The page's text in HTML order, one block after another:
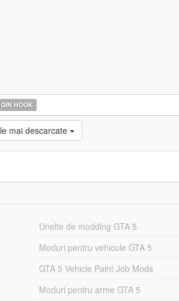
HOOK
mai descarcate
Unelte de modding GTA 5
Moduri pentru vehicule GTA 5
GTA 5 Vehicle Paint Job Mods
Moduri pentru arme GTA 5